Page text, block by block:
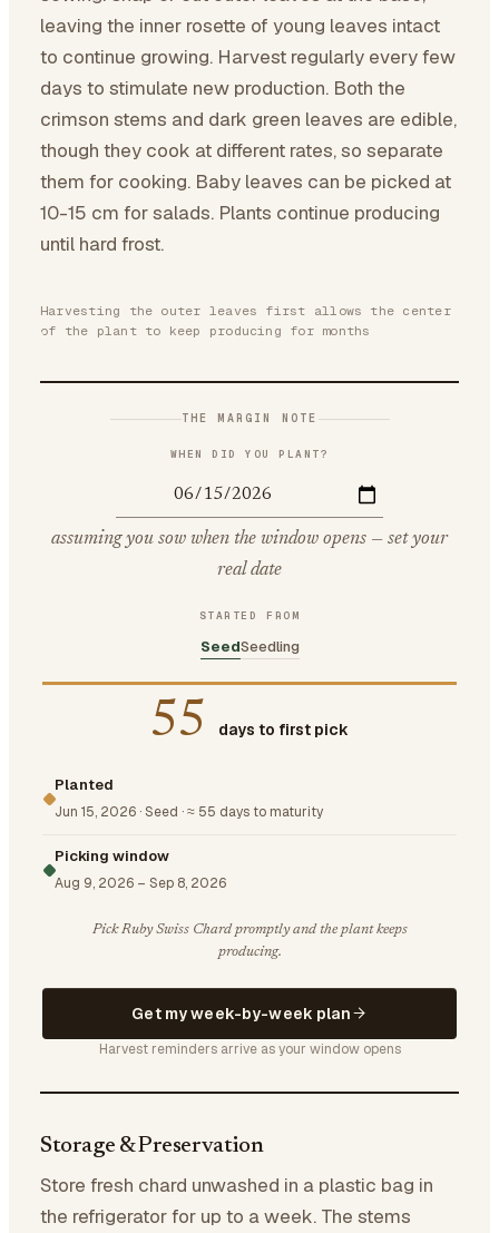
leaving the inner rosette of young leaves intact
to continue growing. Harvest regularly every few
days to stimulate new production. Both the
crimson stems and dark green leaves are edible,
though they cook at different rates, so separate
them for cooking. Baby leaves can be picked at
10-15 cm for salads. Plants continue producing
until hard frost.
Harvesting the outer leaves first allows the center
of the plant to keep producing for months
THE MARGIN NOTE
WHEN DID YOU PLANT?
assuming you sow when the window opens — set your
real date
STARTED FROM
SeedSeedling
55 days to first pick
Planted
Jun 15, 2026 ·Seed ·≈ 55 days to maturity
Picking window
Aug 9, 2026 – Sep 8, 2026
Pick Ruby Swiss Chard promptly and the plant keeps
producing.
Get my week-by-week plan
Harvest reminders arrive as your window opens
Storage & Preservation
Store fresh chard unwashed in a plastic bag in
the refrigerator for up to a week. The stems